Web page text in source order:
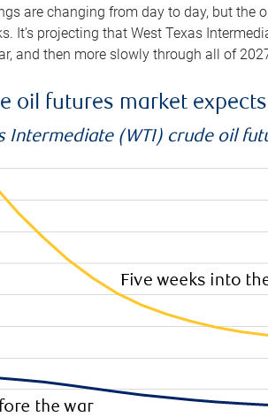
are changing from day to day, but the
It’s projecting that West Texas
and then more slowly through all of
oil futures market
Intermediate (WTI) crude oil